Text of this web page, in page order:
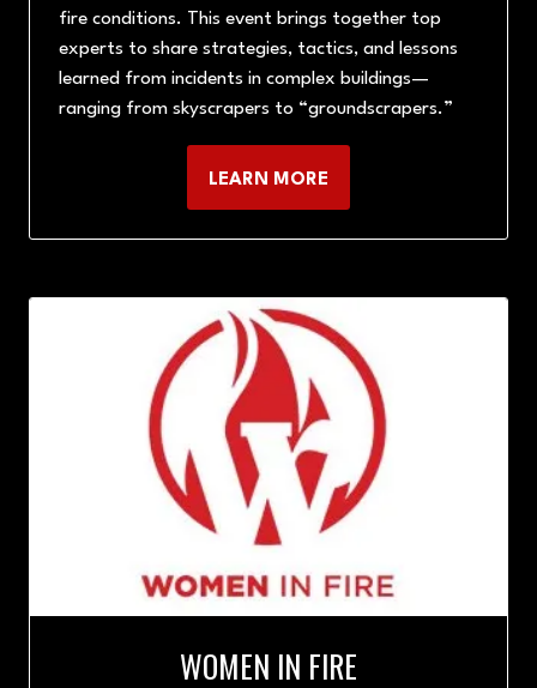
fire conditions. This event brings together top
experts to share strategies, tactics, and lessons
learned from incidents in complex buildings—
ranging from skyscrapers to “groundscrapers.”
LEARN MORE
(OPENS
TAB)
WOMEN IN FIRE